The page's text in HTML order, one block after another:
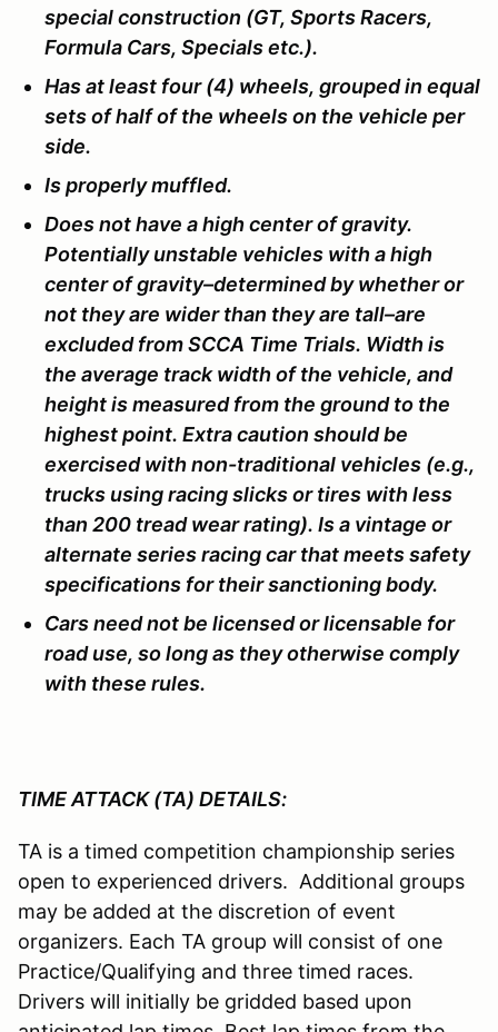
special construction (GT, Sports Racers,
Formula Cars, Specials etc.).
Has at least four (4) wheels, grouped in equal
sets of half of the wheels on the vehicle per
side.
Is properly muffled.
Does not have a high center of gravity.
Potentially unstable vehicles with a high
center of gravity–determined by whether or
not they are wider than they are tall–are
excluded from SCCA Time Trials. Width is
the average track width of the vehicle, and
height is measured from the ground to the
highest point. Extra caution should be
exercised with non-traditional vehicles (e.g.,
trucks using racing slicks or tires with less
than 200 tread wear rating). Is a vintage or
alternate series racing car that meets safety
specifications for their sanctioning body.
Cars need not be licensed or licensable for
road use, so long as they otherwise comply
with these rules.
TIME ATTACK (TA) DETAILS:
TA is a timed competition championship series
open to experienced drivers. Additional groups
may be added at the discretion of event
organizers. Each TA group will consist of one
Practice/Qualifying and three timed races.
Drivers will initially be gridded based upon